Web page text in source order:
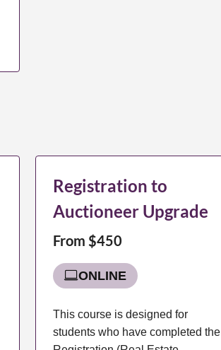
Registration to
Auctioneer Upgrade
From $450
ONLINE
This course is designed for
students who have completed the